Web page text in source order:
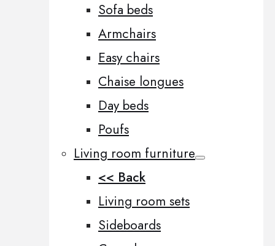
Sofa beds
Armchairs
Easy chairs
Chaise longues
Day beds
Poufs
Living room furniture
<< Back
Living room sets
Sideboards